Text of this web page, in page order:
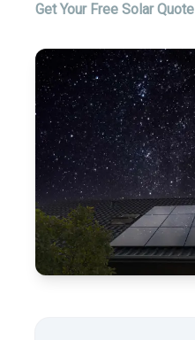
Get Your Free Solar Quote